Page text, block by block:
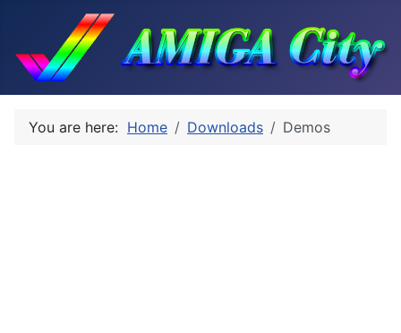
You are here: Home Downloads Demos